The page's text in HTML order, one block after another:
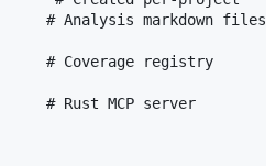
# Analysis markdown files
# Coverage registry
Rust MCP server